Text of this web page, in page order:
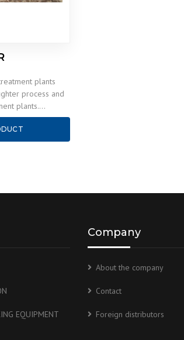
plants
process and
plants.
line of the
EQUIPMENT
Company
About the company
Contact
Foreign distributors